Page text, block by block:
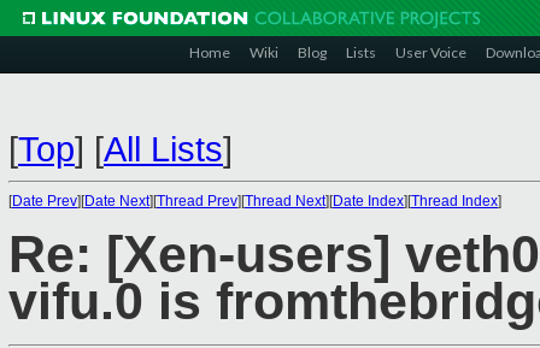
Home Wiki Blog Lists User Voice
[Top] [All Lists]
[Date Prev][Date Next][Thread Prev][Thread Next][Date Index][Thread Index]
Re: [Xen-users]
vifu.0 is